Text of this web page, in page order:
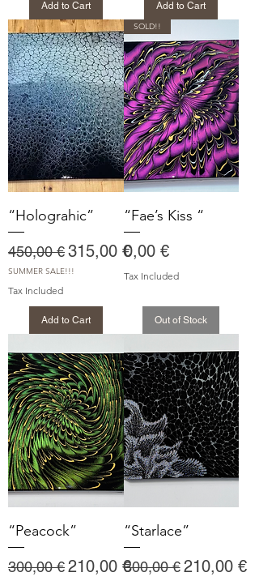
Add to Cart Add to Cart
“Holograhic”
Regular Price
450,00 €Sale Price
315,00 €
SUMMER SALE!!!
Tax Included
Add to Cart
SOLD!!
“Fae’s Kiss “
Price
0,00 €
Tax Included
Out of Stock
“Peacock”
Regular Price
300,00 € Sale Price
210,00 €
“Starlace”
Regular Price
300,00 € Sale Price
210,00 €